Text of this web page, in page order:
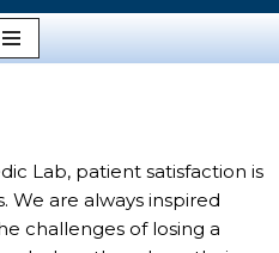
Lab, patient satisfaction is
are always inspired
challenges of losing a